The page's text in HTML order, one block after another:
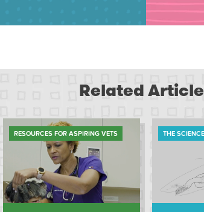
Related
RESOURCES FOR ASPIRING VETS THE